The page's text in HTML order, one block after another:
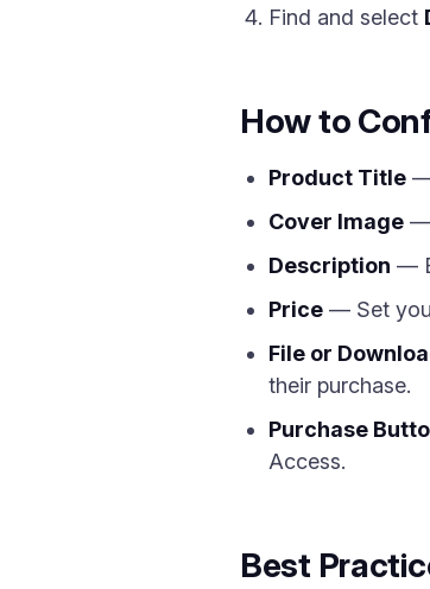
Find and select
How to
Product Title —
Cover Image —
Description —
Price — Set
File or
their purchase.
Purchase
Access.
Best